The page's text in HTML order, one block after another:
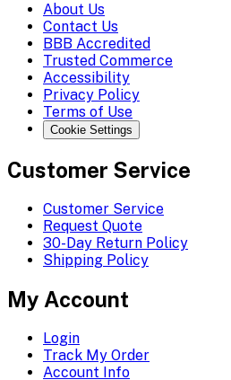
About Us
Contact Us
BBB Accredited
Trusted Commerce
Accessibility
Privacy Policy
Terms of Use
Cookie Settings
Customer Service
Customer Service
Request Quote
30-Day Return Policy
Shipping Policy
My Account
Login
Track My Order
Account Info